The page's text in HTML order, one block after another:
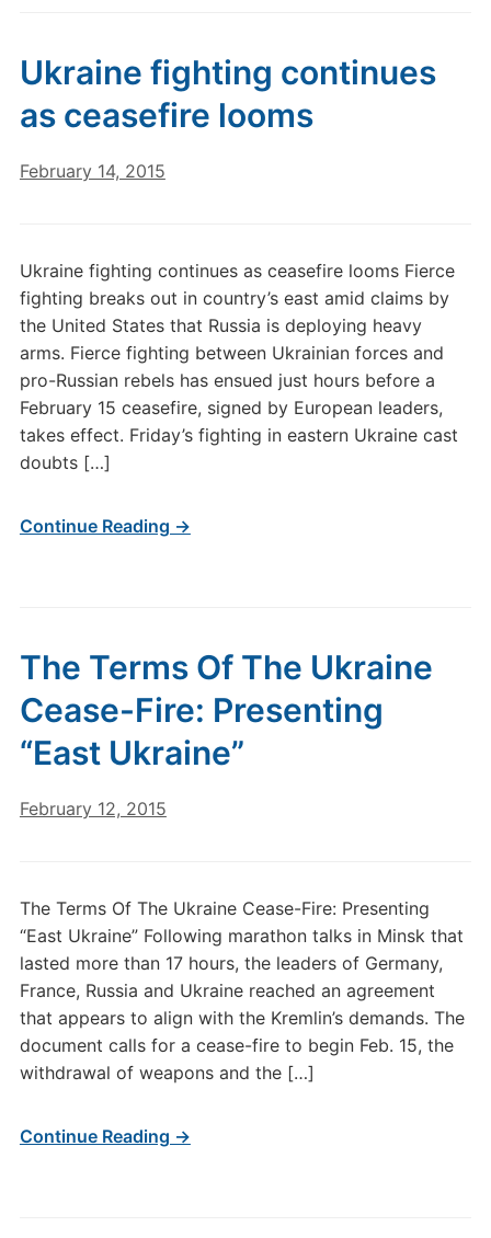
Ukraine fighting continues
as ceasefire looms
February 14, 2015
Ukraine fighting continues as ceasefire looms Fierce
fighting breaks out in country’s east amid claims by
the United States that Russia is deploying heavy
arms. Fierce fighting between Ukrainian forces and
pro-Russian rebels has ensued just hours before a
February 15 ceasefire, signed by European leaders,
takes effect. Friday’s fighting in eastern Ukraine cast
doubts […]
Continue Reading →
The Terms Of The Ukraine
Cease-Fire: Presenting
“East Ukraine”
February 12, 2015
The Terms Of The Ukraine Cease-Fire: Presenting
“East Ukraine” Following marathon talks in Minsk that
lasted more than 17 hours, the leaders of Germany,
France, Russia and Ukraine reached an agreement
that appears to align with the Kremlin’s demands. The
document calls for a cease-fire to begin Feb. 15, the
withdrawal of weapons and the […]
Continue Reading →